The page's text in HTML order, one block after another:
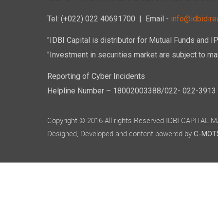
Nine
Rs. 10/-
9.
There
between
There
Tel: (+022) 022 40691700 | Email -
"IDBI Capital is distributor for Mutual Funds and
"Investment in securities market are subject to
Reporting of Cyber Incidents
Helpline Number – 18002003388/022- 022-
Copyright © 2016 All rights Reserved IDBI CAPITAL
Designed, Developed and content powered by C-